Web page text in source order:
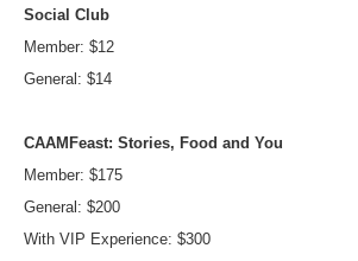
Social Club
Member: $12
General: $14
CAAMFeast: Stories, Food and You
Member: $175
General: $200
With VIP Experience: $300